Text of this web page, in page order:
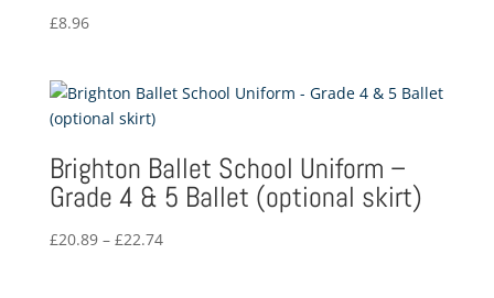
£8.96
Brighton Ballet School Uniform –
Grade 4 & 5 Ballet (optional skirt)
£20.89 – £22.74Price